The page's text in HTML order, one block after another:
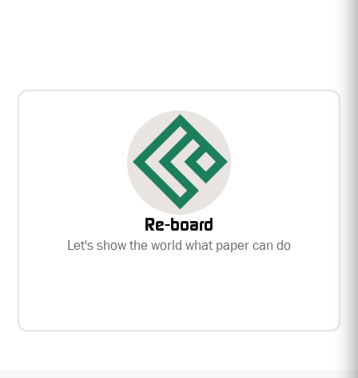
Re-board
Let's show the world what paper can do